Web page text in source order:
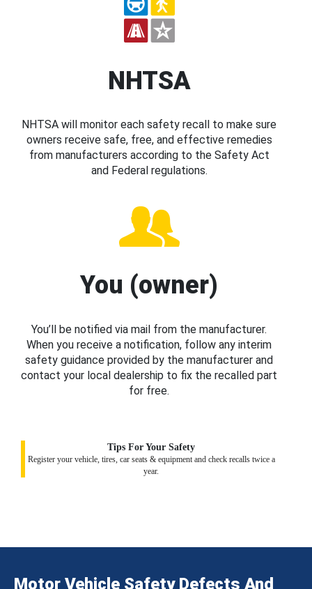
NHTSA
NHTSA will monitor each safety recall to make sure
owners receive safe, free, and effective remedies
from manufacturers according to the Safety Act
and Federal regulations.
You (owner)
You’ll be notified via mail from the manufacturer.
When you receive a notification, follow any interim
safety guidance provided by the manufacturer and
contact your local dealership to fix the recalled part
for free.
Tips For Your Safety
Register your vehicle, tires, car seats & equipment and check recalls twice a
year.
Motor Vehicle Safety Defects And